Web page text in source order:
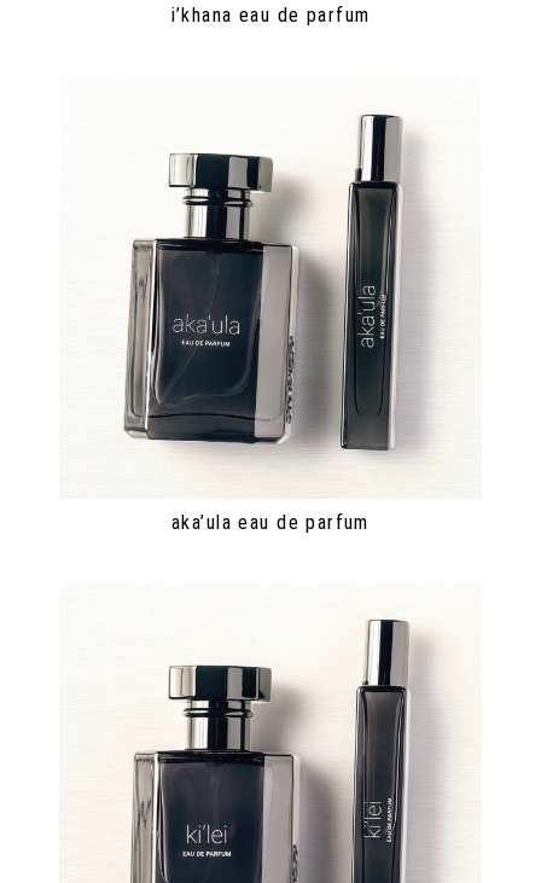
i’khana eau de parfum
aka’ula eau de parfum